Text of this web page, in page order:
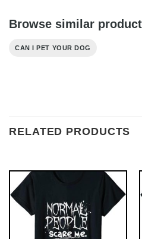
Browse similar
CAN I PET YOUR DOG
RELATED PRODUCTS